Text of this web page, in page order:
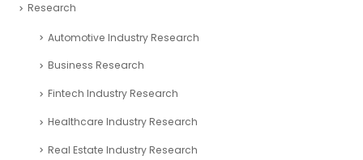
Research
Automotive Industry Research
Business Research
Fintech Industry Research
Healthcare Industry Research
Real Estate Industry Research